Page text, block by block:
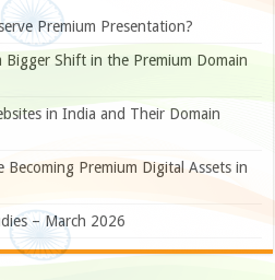
Premium Presentation?
Bigger Shift in the Premium Domain
in India and Their Domain
Becoming Premium Digital Assets in
– March 2026